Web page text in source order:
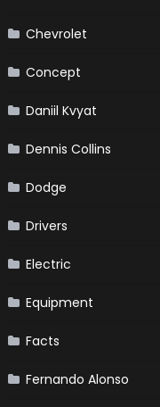
Chevrolet
Concept
Daniil Kvyat
Dennis Collins
Dodge
Drivers
Electric
Equipment
Facts
Fernando Alonso